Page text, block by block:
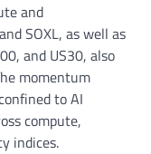
and
and SOXL, as well as
and US30, also
momentum
to AI
compute,
indices.